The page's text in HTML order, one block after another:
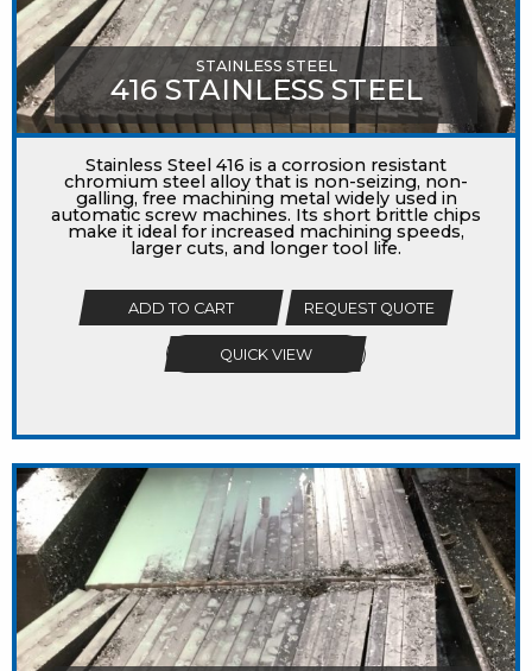
STAINLESS STEEL
416 STAINLESS STEEL
Stainless Steel 416 is a corrosion resistant
chromium steel alloy that is non-seizing, non-
galling, free machining metal widely used in
automatic screw machines. Its short brittle chips
make it ideal for increased machining speeds,
larger cuts, and longer tool life.
ADD TO CART REQUEST QUOTE
QUICK VIEW